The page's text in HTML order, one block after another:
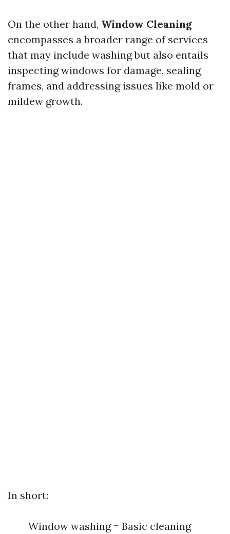
On the other hand, Window Cleaning
encompasses a broader range of services
that may include washing but also entails
inspecting windows for damage, sealing
frames, and addressing issues like mold or
mildew growth.
In short:
Window washing = Basic cleaning